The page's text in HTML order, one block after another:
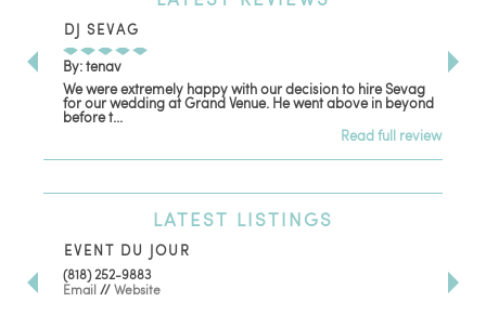
DJ SEVAG
By: tenav
We were extremely happy with our decision to hire Sevag
for our wedding at Grand Venue. He went above in beyond
before t...
Read full review
LATEST LISTINGS
EVENT DU JOUR
(818) 252-9883
Email //Website